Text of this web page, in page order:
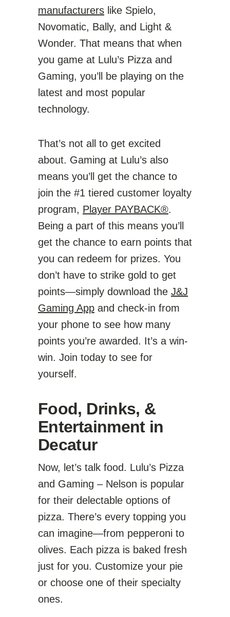
manufacturers like Spielo,
Novomatic, Bally, and Light &
Wonder. That means that when
you game at Lulu’s Pizza and
Gaming, you’ll be playing on the
latest and most popular
technology.
That’s not all to get excited
about. Gaming at Lulu’s also
means you’ll get the chance to
join the #1 tiered customer loyalty
program, Player PAYBACK®.
Being a part of this means you’ll
get the chance to earn points that
you can redeem for prizes. You
don’t have to strike gold to get
points—simply download the J&J
Gaming App and check-in from
your phone to see how many
points you’re awarded. It’s a win-
win. Join today to see for
yourself.
Food, Drinks, &
Entertainment in
Decatur
Now, let’s talk food. Lulu’s Pizza
and Gaming – Nelson is popular
for their delectable options of
pizza. There’s every topping you
can imagine—from pepperoni to
olives. Each pizza is baked fresh
just for you. Customize your pie
or choose one of their specialty
ones.